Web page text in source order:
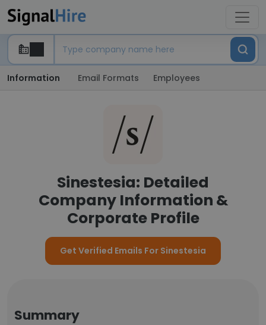
Information Email Formats Employees
Sinestesia: Detailed
Company Information &
Corporate Profile
Get Verified Emails For Sinestesia
Summary